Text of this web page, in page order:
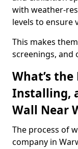
with weather-
levels to ensure
This makes
screenings, and
What’s
Installing,
Wall Near
The process of
company in